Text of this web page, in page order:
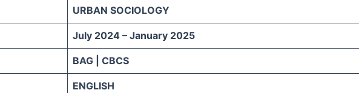
URBAN SOCIOLOGY
July 2024 – January 2025
BAG | CBCS
ENGLISH